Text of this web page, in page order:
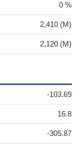
0 %
2,410 (M)
2,120 (M)
-103.69
16.8
-305.87